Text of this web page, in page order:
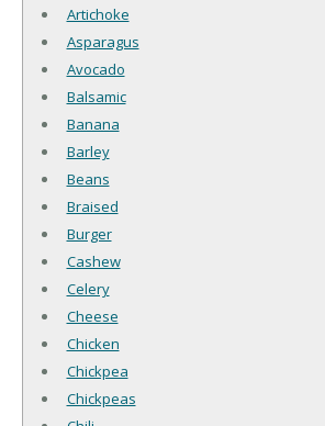
Artichoke
Asparagus
Avocado
Balsamic
Banana
Barley
Beans
Braised
Burger
Cashew
Celery
Cheese
Chicken
Chickpea
Chickpeas